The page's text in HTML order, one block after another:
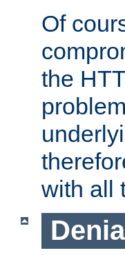
Of
the
with all